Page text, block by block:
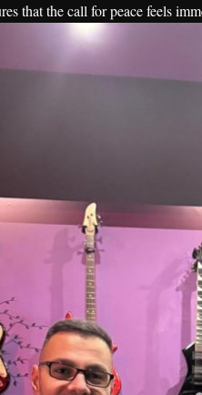
that the call for peace feels